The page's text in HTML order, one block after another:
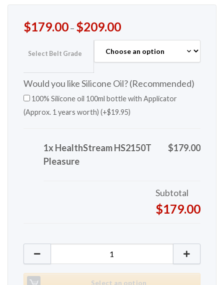
$179.00– $209.00
Select Belt Grade
Would you like Silicone Oil? (Recommended)
100% Silicone oil 100ml bottle with Applicator
(Approx. 1 years worth) (+$19.95)
1x HealthStream HS2150T
Pleasure
$179.00
Subtotal
$179.00
HealthStream HS2150T Pleasure quantity
Select an option